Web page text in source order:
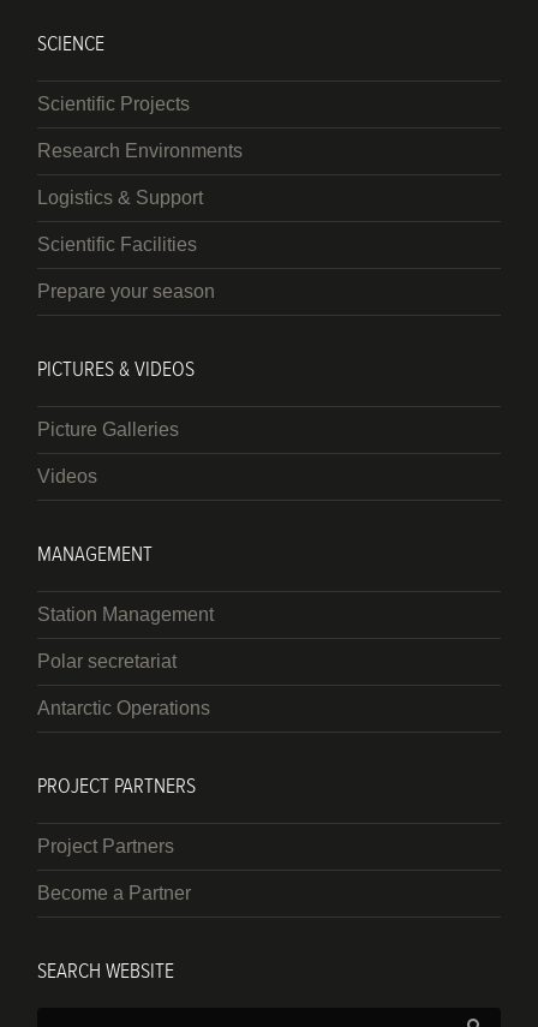
SCIENCE
Scientific Projects
Research Environments
Logistics & Support
Scientific Facilities
Prepare your season
PICTURES & VIDEOS
Picture Galleries
Videos
MANAGEMENT
Station Management
Polar secretariat
Antarctic Operations
PROJECT PARTNERS
Project Partners
Become a Partner
SEARCH WEBSITE